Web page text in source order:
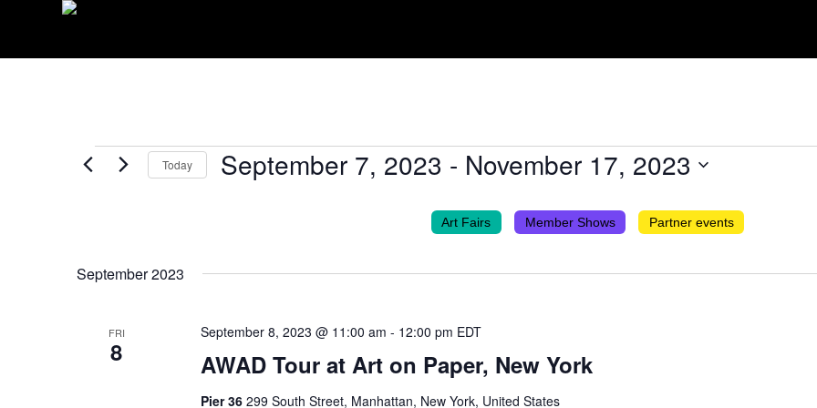
EVENTS Today September 7, 2023 - November 17, 2023
Art Fairs Member Shows Partner events
September 2023
FRI
8 AWAD Tour at Art on Paper, New York
September 8, 2023 @ 11:00 am - 12:00 pm EDT
Pier 36 299 South Street, Manhattan, New York, United States